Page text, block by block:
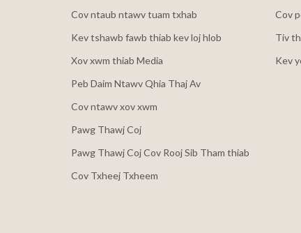
Cov ntaub ntawv tuam txhab
Kev tshawb fawb thiab kev loj hlob
Xov xwm thiab Media
Peb Daim Ntawv Qhia Thaj Av
Cov ntawv xov xwm
Pawg Thawj Coj
Pawg Thawj Coj Cov Rooj Sib Tham thiab
Cov Txheej Txheem
Cov
Tiv
Kev